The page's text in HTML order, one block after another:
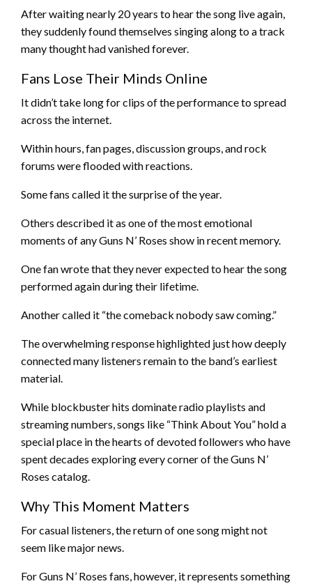
After waiting nearly 20 years to hear the song live again,
they suddenly found themselves singing along to a track
many thought had vanished forever.
Fans Lose Their Minds Online
It didn’t take long for clips of the performance to spread
across the internet.
Within hours, fan pages, discussion groups, and rock
forums were flooded with reactions.
Some fans called it the surprise of the year.
Others described it as one of the most emotional
moments of any Guns N’ Roses show in recent memory.
One fan wrote that they never expected to hear the song
performed again during their lifetime.
Another called it “the comeback nobody saw coming.”
The overwhelming response highlighted just how deeply
connected many listeners remain to the band’s earliest
material.
While blockbuster hits dominate radio playlists and
streaming numbers, songs like “Think About You” hold a
special place in the hearts of devoted followers who have
spent decades exploring every corner of the Guns N’
Roses catalog.
Why This Moment Matters
For casual listeners, the return of one song might not
seem like major news.
For Guns N’ Roses fans, however, it represents something